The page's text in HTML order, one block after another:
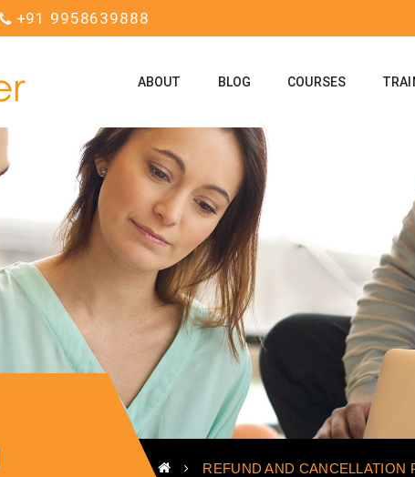
+91 9958639888
ABOUT BLOG COURSES
REFUND AND CANCELLATION